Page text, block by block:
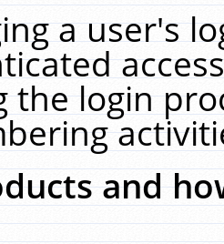
a user's
the login
and